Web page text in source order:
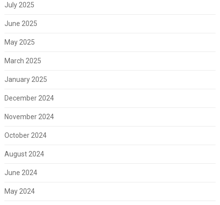
July 2025
June 2025
May 2025
March 2025
January 2025
December 2024
November 2024
October 2024
August 2024
June 2024
May 2024